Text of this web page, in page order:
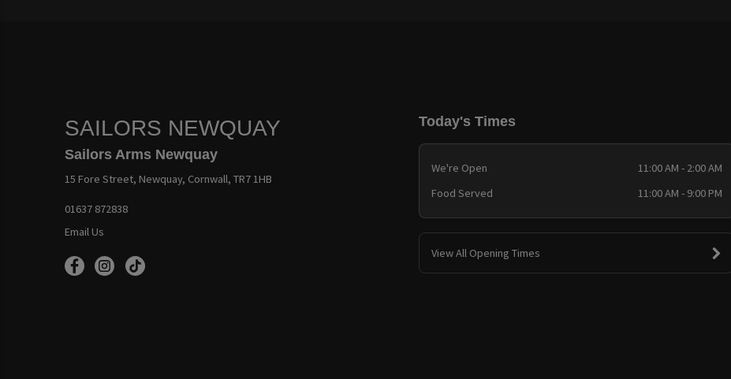
SAILORS NEWQUAY
Sailors Arms Newquay
15 Fore Street, Newquay, Cornwall, TR7 1HB
01637 872838
Email Us
Today's Times
We're Open
11:00 AM - 2:00 AM
Food Served
11:00 AM - 9:00 PM
View All Opening Times